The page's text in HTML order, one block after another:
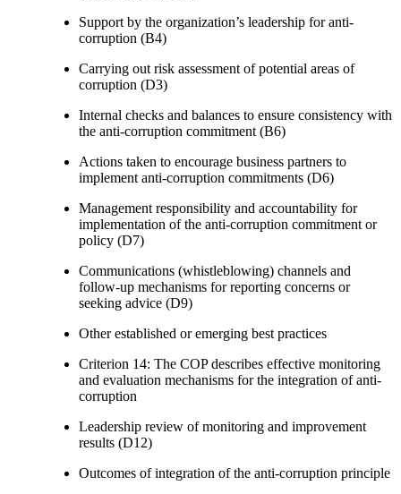
Support by the organization’s leadership for anti-
corruption (B4)
Carrying out risk assessment of potential areas of
corruption (D3)
Internal checks and balances to ensure consistency with
the anti-corruption commitment (B6)
Actions taken to encourage business partners to
implement anti-corruption commitments (D6)
Management responsibility and accountability for
implementation of the anti-corruption commitment or
policy (D7)
Communications (whistleblowing) channels and
follow-up mechanisms for reporting concerns or
seeking advice (D9)
Other established or emerging best practices
Criterion 14: The COP describes effective monitoring
and evaluation mechanisms for the integration of anti-
corruption
Leadership review of monitoring and improvement
results (D12)
Outcomes of integration of the anti-corruption principle